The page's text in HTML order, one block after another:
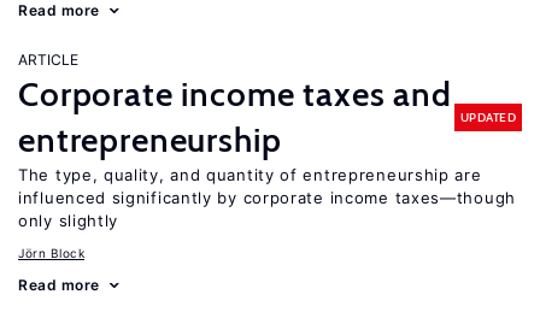
Read more
ARTICLE
Corporate income taxes and
entrepreneurship
UPDATED
The type, quality, and quantity of entrepreneurship are
influenced significantly by corporate income taxes—though
only slightly
Jörn Block
Read more